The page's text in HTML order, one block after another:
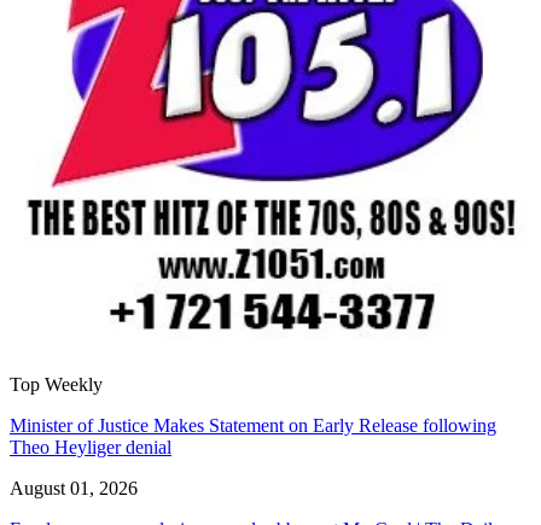
Top Weekly
Minister of Justice Makes Statement on Early Release following
Theo Heyliger denial
August 01, 2026